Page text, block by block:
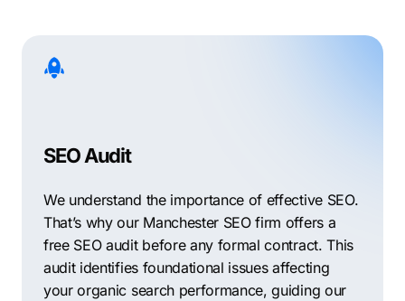
SEO Audit
We understand the importance of effective SEO.
That’s why our Manchester SEO firm offers a
free SEO audit before any formal contract. This
audit identifies foundational issues affecting
your organic search performance, guiding our